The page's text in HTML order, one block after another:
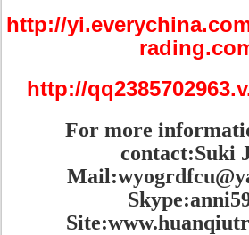
http://
http://
For more
contact:Suki